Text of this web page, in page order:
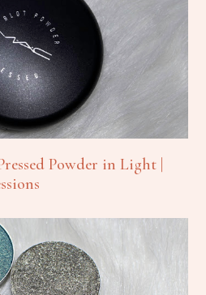
Powder in Light |